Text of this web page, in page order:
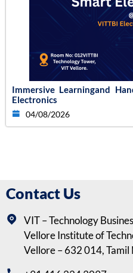
Immersive Learningand
Electronics
04/08/2026
Contact Us
VIT – Technology
Vellore Institute of
Vellore – 632 014, Tamil